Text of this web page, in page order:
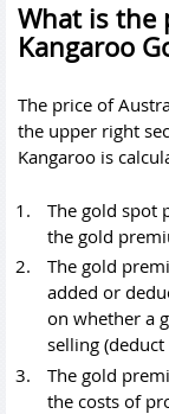
What is the
Kangaroo
The price of
the upper right
Kangaroo is
The gold spot
the gold
The gold
added or
on whether a
selling
The gold
the costs of